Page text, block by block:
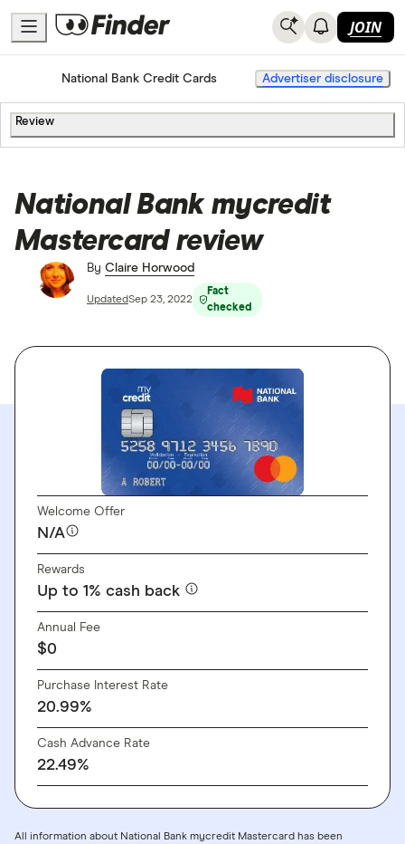
JOIN
HomeCredit Cards
National Bank Credit Cards Advertiser disclosure
Review
National Bank mycredit
Mastercard review
By Claire Horwood
UpdatedSep 23, 2022
Fact
checked
Welcome Offer
N/A
Rewards
Up to 1% cash back
Annual Fee
$0
Purchase Interest Rate
20.99%
Cash Advance Rate
22.49%
All information about National Bank mycredit Mastercard has been